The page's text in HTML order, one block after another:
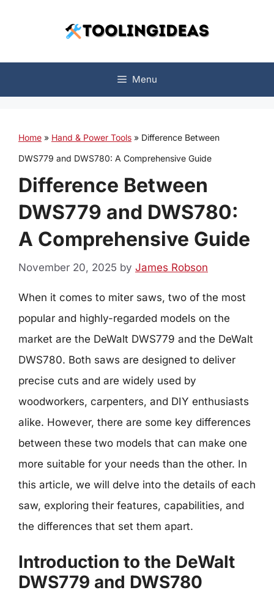
Menu
Home » Hand & Power Tools » Difference Between
DWS779 and DWS780: A Comprehensive Guide
Difference Between
DWS779 and DWS780:
A Comprehensive Guide
November 20, 2025 by James Robson
When it comes to miter saws, two of the most
popular and highly-regarded models on the
market are the DeWalt DWS779 and the DeWalt
DWS780. Both saws are designed to deliver
precise cuts and are widely used by
woodworkers, carpenters, and DIY enthusiasts
alike. However, there are some key differences
between these two models that can make one
more suitable for your needs than the other. In
this article, we will delve into the details of each
saw, exploring their features, capabilities, and
the differences that set them apart.
Introduction to the DeWalt
DWS779 and DWS780